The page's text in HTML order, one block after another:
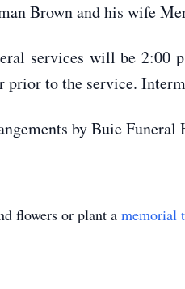
Brown and his wife
services will be 2:00
prior to the service.
by Buie Funeral
flowers or plant a memorial